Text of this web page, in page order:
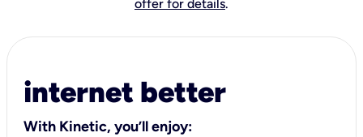
offer for details.
internet better
With Kinetic, you’ll enjoy: